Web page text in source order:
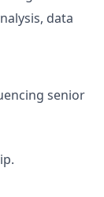
data
senior